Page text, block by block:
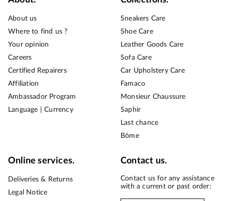
About us
Where to find us ?
Your opinion
Careers
Certified Repairers
Affiliation
Ambassador Program
Language | Currency
Sneakers Care
Shoe Care
Leather Goods Care
Sofa Care
Car Upholstery Care
Famaco
Monsieur Chaussure
Saphir
Last chance
Bōme
Online services.
Deliveries & Returns
Legal Notice
Contact us.
Contact us for any assistance
with a current or past order: